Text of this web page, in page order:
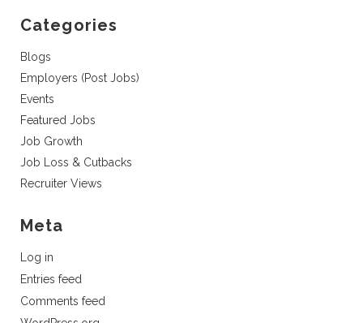
Categories
Blogs
Employers (Post Jobs)
Events
Featured Jobs
Job Growth
Job Loss & Cutbacks
Recruiter Views
Meta
Log in
Entries feed
Comments feed